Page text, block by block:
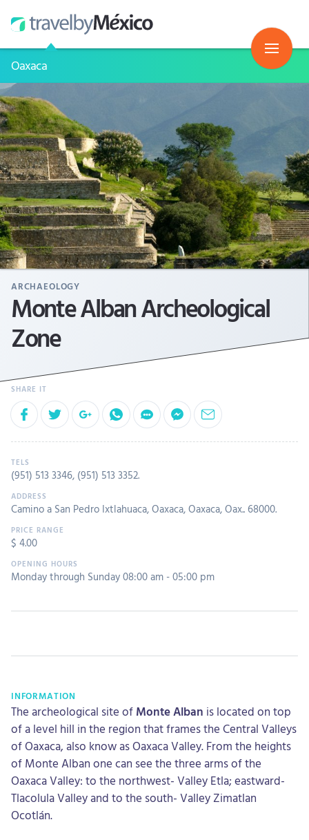
Oaxaca
ARCHAEOLOGY
Monte Alban Archeological
Zone
(951) 513 3346, (951) 513 3352.
Camino a San Pedro Ixtlahuaca, Oaxaca, Oaxaca, Oax.. 68000.
$ 4.00
Monday through Sunday 08:00 am - 05:00 pm
INFORMATION
The archeological site of Monte Alban is located on top
of a level hill in the region that frames the Central Valleys
of Oaxaca, also know as Oaxaca Valley. From the heights
of Monte Alban one can see the three arms of the
Oaxaca Valley: to the northwest- Valley Etla; eastward-
Tlacolula Valley and to the south- Valley Zimatlan
Ocotlán.